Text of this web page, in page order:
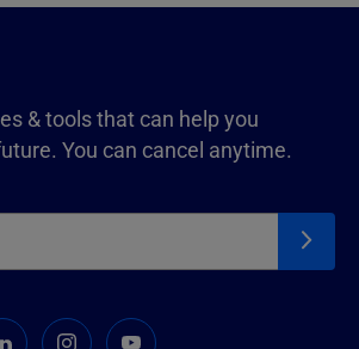
& tools that can help you
You can cancel anytime.